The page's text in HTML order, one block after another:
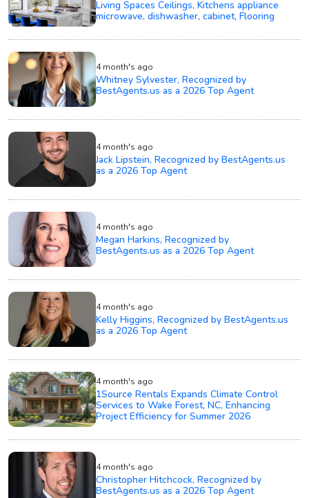
Living Spaces Ceilings, Kitchens appliance
microwave, dishwasher, cabinet, Flooring
4 month's ago
Whitney Sylvester, Recognized by
BestAgents.us as a 2026 Top Agent
4 month's ago
Jack Lipstein, Recognized by BestAgents.us
as a 2026 Top Agent
4 month's ago
Megan Harkins, Recognized by
BestAgents.us as a 2026 Top Agent
4 month's ago
Kelly Higgins, Recognized by BestAgents.us
as a 2026 Top Agent
4 month's ago
1Source Rentals Expands Climate Control
Services to Wake Forest, NC, Enhancing
Project Efficiency for Summer 2026
4 month's ago
Christopher Hitchcock, Recognized by
BestAgents.us as a 2026 Top Agent